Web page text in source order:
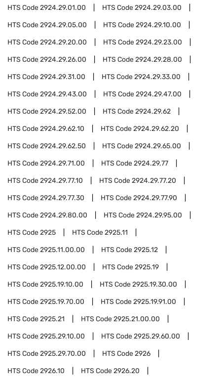
HTS Code2924.29.01.00 HTS Code2924.29.03.00
HTS Code2924.29.05.00 HTS Code2924.29.10.00
HTS Code2924.29.20.00 HTS Code2924.29.23.00
HTS Code2924.29.26.00 HTS Code2924.29.28.00
HTS Code2924.29.31.00 HTS Code2924.29.33.00
HTS Code2924.29.43.00 HTS Code2924.29.47.00
HTS Code2924.29.52.00 HTS Code2924.29.62
HTS Code2924.29.62.10 HTS Code2924.29.62.20
HTS Code2924.29.62.50 HTS Code2924.29.65.00
HTS Code2924.29.71.00 HTS Code2924.29.77
HTS Code2924.29.77.10 HTS Code2924.29.77.20
HTS Code2924.29.77.30 HTS Code2924.29.77.90
HTS Code2924.29.80.00 HTS Code2924.29.95.00
HTS Code2925 HTS Code2925.11
HTS Code2925.11.00.00 HTS Code2925.12
HTS Code2925.12.00.00 HTS Code2925.19
HTS Code2925.19.10.00 HTS Code2925.19.30.00
HTS Code2925.19.70.00 HTS Code2925.19.91.00
HTS Code2925.21 HTS Code2925.21.00.00
HTS Code2925.29.10.00 HTS Code2925.29.60.00
HTS Code2925.29.70.00 HTS Code2926
HTS Code2926.10 HTS Code2926.20